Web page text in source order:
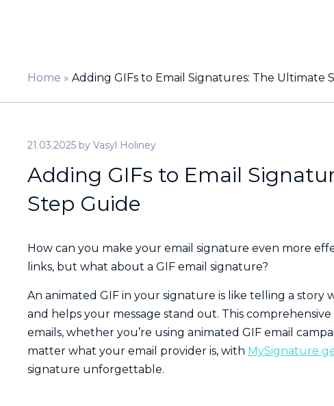
Home » Adding GIFs to Email Signatures: The Ultimate
21.03.2025 by Vasyl Holiney
Adding GIFs to Email
Step Guide
How can you make your email signature even more
links, but what about a GIF email signature?
An animated GIF in your signature is like telling a
and helps your message stand out. This
emails, whether you’re using animated GIF email
matter what your email provider is, with MySignature
signature unforgettable.